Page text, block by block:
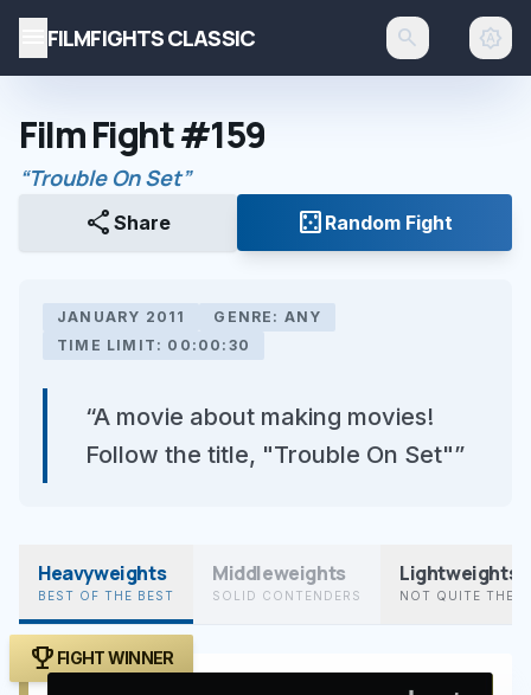
FILMFIGHTS CLASSIC search brightness_auto
Film Fight #159
“Trouble On Set”
share Share casino Random Fight
JANUARY 2011
GENRE: ANY
TIME LIMIT: 00:00:30
“A movie about making movies!
Follow the title, "Trouble On Set"”
Heavyweights
BEST OF THE BEST
Middleweights
SOLID CONTENDERS
Lightweights
NOT QUITE THERE
trophy FIGHT WINNER